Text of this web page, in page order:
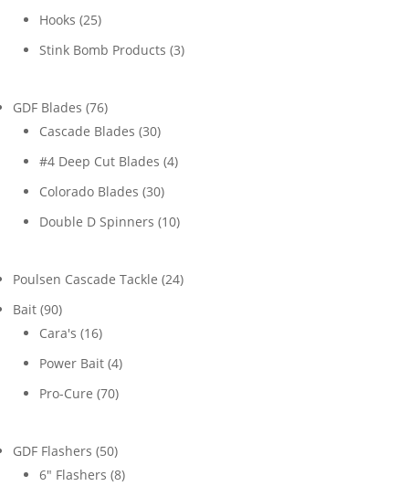
Hooks 2525
products
Stink Bomb Products 33
GDF Blades 7676
products
Cascade Blades 3030
products
#4 Deep Cut Blades 44
Colorado Blades 3030
products
Double D Spinners 1010
Poulsen Cascade Tackle 2424
Bait 9090
products
Cara's 1616
products
Power Bait 44
Pro-Cure 7070
GDF Flashers 5050
products
6" Flashers 88